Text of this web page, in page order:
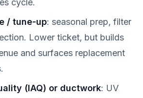
cycle.
/ tune-up: seasonal prep, filter
Lower ticket, but builds
and surfaces replacement
(IAQ) or ductwork: UV